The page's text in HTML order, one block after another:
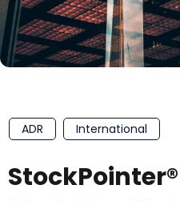
ADR International
StockPointer®